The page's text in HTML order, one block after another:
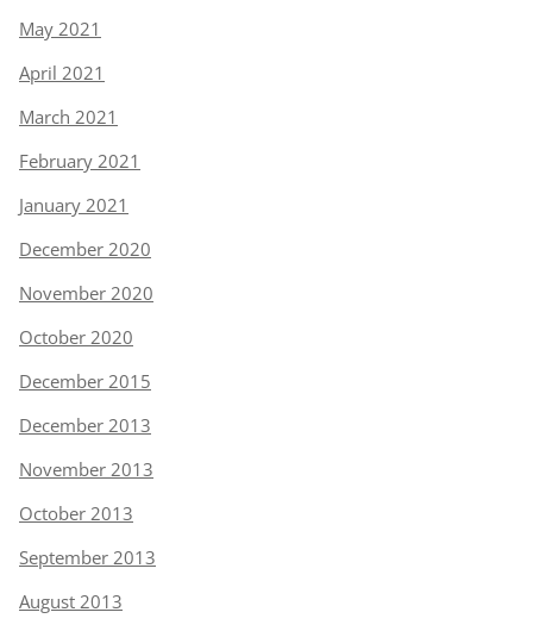
May 2021
April 2021
March 2021
February 2021
January 2021
December 2020
November 2020
October 2020
December 2015
December 2013
November 2013
October 2013
September 2013
August 2013